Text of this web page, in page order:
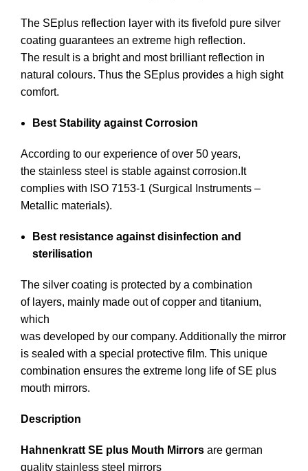
The SEplus reflection layer with its fivefold pure silver
coating guarantees an extreme high reflection.
The result is a bright and most brilliant reflection in
natural colours. Thus the SEplus provides a high sight
comfort.
Best Stability against Corrosion
According to our experience of over 50 years,
the stainless steel is stable against corrosion.It
complies with ISO 7153-1 (Surgical Instruments –
Metallic materials).
Best resistance against disinfection and
sterilisation
The silver coating is protected by a combination
of layers, mainly made out of copper and titanium,
which
was developed by our company. Additionally the mirror
is sealed with a special protective film. This unique
combination ensures the extreme long life of SE plus
mouth mirrors.
Description
Hahnenkratt SE plus Mouth Mirrors are german
quality stainless steel mirrors